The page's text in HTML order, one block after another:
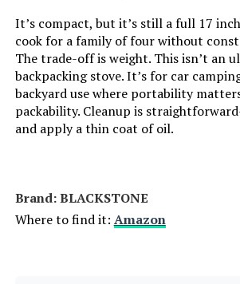
Manufacturer:
Primary Cooking Method:
Batteries: ‎1
It’s compact, but it’s still a full 17
cook for a family of four without
The trade-off is weight. This isn’t an
backpacking stove. It’s for car
backyard use where portability
packability. Cleanup is
and apply a thin coat of oil.
Brand: ‎BLACKSTONE
Where to find it: Amazon